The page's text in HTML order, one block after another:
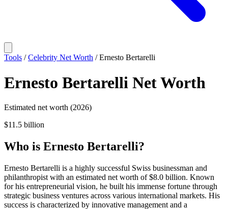
Tools /Celebrity Net Worth /Ernesto Bertarelli
Ernesto Bertarelli Net Worth
Estimated net worth (2026)
$11.5 billion
Who is Ernesto Bertarelli?
Ernesto Bertarelli is a highly successful Swiss businessman and
philanthropist with an estimated net worth of $8.0 billion. Known
for his entrepreneurial vision, he built his immense fortune through
strategic business ventures across various international markets. His
success is characterized by innovative management and a